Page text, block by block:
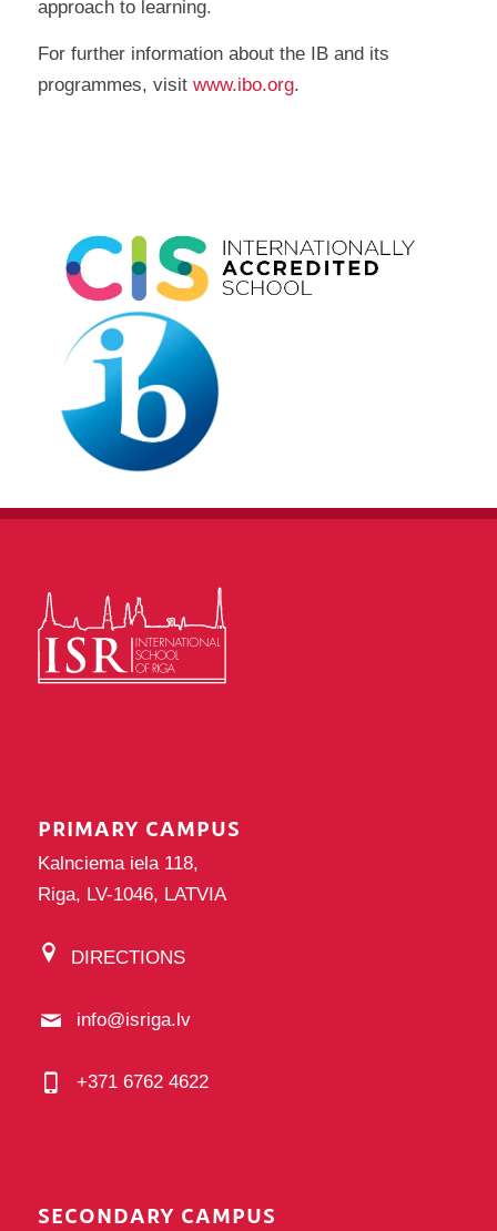
approach to learning.
For further information about the IB and its
programmes, visit www.ibo.org.
PRIMARY CAMPUS
Kalnciema iela 118,
Riga, LV-1046, LATVIA
DIRECTIONS
info@isriga.lv
+371 6762 4622
SECONDARY CAMPUS